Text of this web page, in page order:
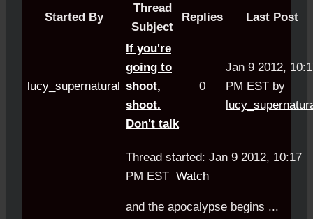
Started By
Thread
Subject
Replies Last Post
lucy_supernatural
If you're
going to
shoot,
shoot.
Don't talk
0
Jan 9 2012,
PM EST by
Thread started: Jan 9 2012, 10:17
PM EST Watch
and the apocalypse begins ...